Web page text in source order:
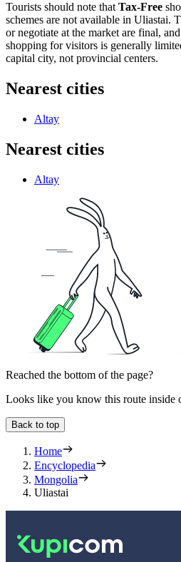
Tourists should note that Tax-Free
schemes are not available in Uliastai.
or negotiate at the market are final,
shopping for visitors is generally
capital city, not provincial centers.
Nearest cities
Altay
Nearest cities
Altay
Reached the bottom of the page?
Looks like you know this route inside
Back to top
Home
Encyclopedia
Mongolia
Uliastai